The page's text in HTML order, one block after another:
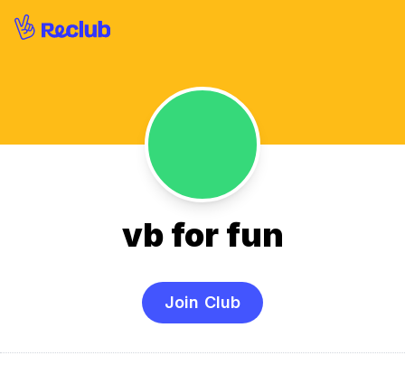
vb for fun
Join Club